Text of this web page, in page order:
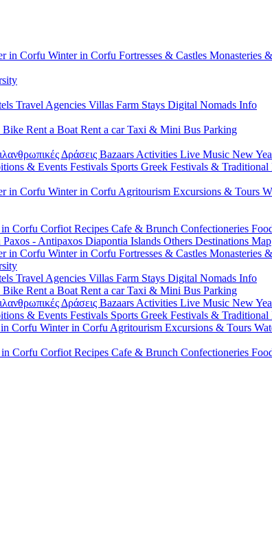
in Corfu Winter in Corfu Fortresses & Castles Monasteries
Travel Agencies Villas Farm Stays Digital Nomads Info
Bike Rent a Boat Rent a carTaxi & Mini Bus Parking
Δράσεις Bazaars Activities Live Music New
& Events Festivals Sports Greek Festivals & Traditional
in Corfu Winter in Corfu Agritourism Excursions & Tours
Corfu Corfiot Recipes Cafe & Brunch Confectioneries
Paxos - Antipaxos Diapontia Islands Others Destinations Map
in Corfu Winter in Corfu Fortresses & Castles Monasteries
Travel Agencies Villas Farm Stays Digital Nomads Info
Bike Rent a Boat Rent a carTaxi & Mini Bus Parking
Δράσεις Bazaars Activities Live Music New
& Events Festivals Sports Greek Festivals & Traditional
Corfu Winter in Corfu Agritourism Excursions & Tours
Corfu Corfiot Recipes Cafe & Brunch Confectioneries